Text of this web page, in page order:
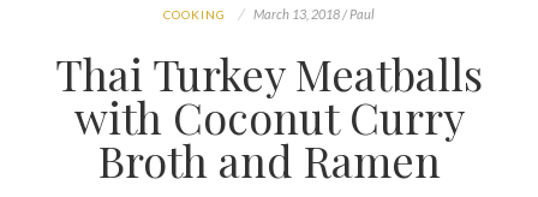
COOKING March 13, 2018 / Paul
Thai Turkey Meatballs
with Coconut Curry
Broth and Ramen